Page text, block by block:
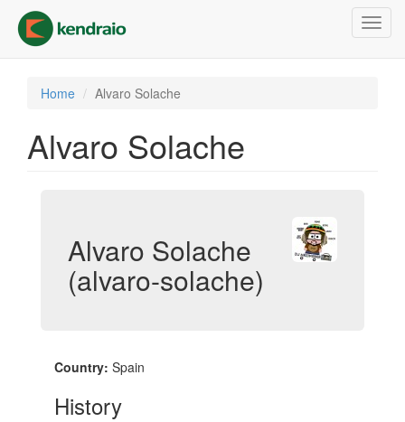
main
content
Home Alvaro Solache
Alvaro Solache
Alvaro Solache
(alvaro-solache)
Country: Spain
History